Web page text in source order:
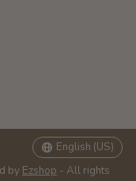
by Ezshop - All rights
English (US)